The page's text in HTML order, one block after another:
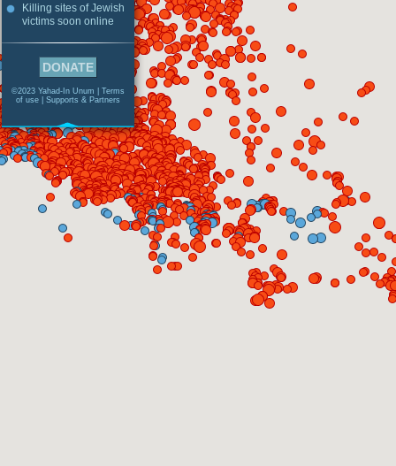
Killing sites of Jewish
victims soon online
DONATE
©2023 Yahad-In Unum | Terms
of use
Supports & Partners